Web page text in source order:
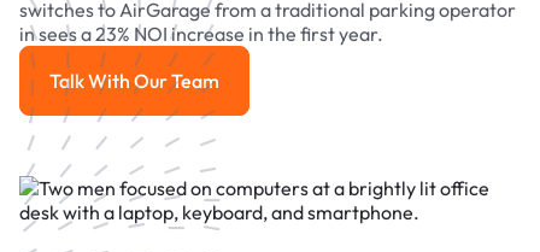
switches to AirGarage from a traditional parking operator
in sees a 23% NOI increase in the first year.
Talk With Our Team
Talk With Our Team